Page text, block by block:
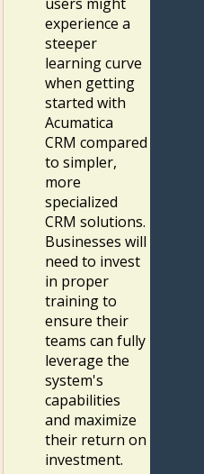
experience a
steeper
learning curve
when getting
started with
Acumatica
CRM compared
to simpler,
more
specialized
CRM solutions.
Businesses will
need to invest
in proper
training to
ensure their
teams can fully
leverage the
system's
capabilities
and maximize
their return on
investment.